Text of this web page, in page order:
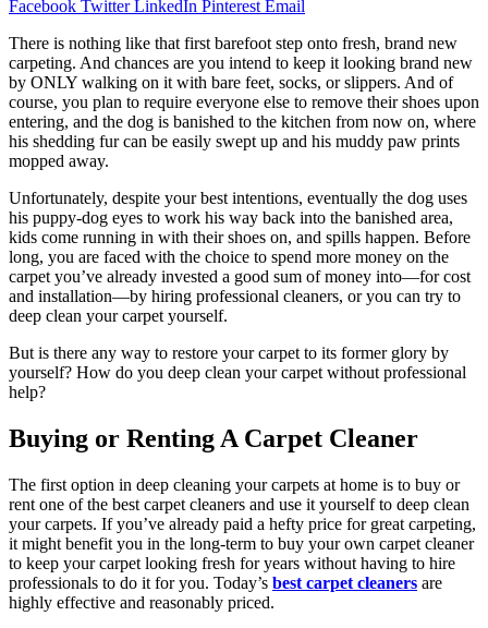
Facebook Twitter LinkedIn Pinterest Email
There is nothing like that first barefoot step onto fresh, brand new
carpeting. And chances are you intend to keep it looking brand new
by ONLY walking on it with bare feet, socks, or slippers. And of
course, you plan to require everyone else to remove their shoes upon
entering, and the dog is banished to the kitchen from now on, where
his shedding fur can be easily swept up and his muddy paw prints
mopped away.
Unfortunately, despite your best intentions, eventually the dog uses
his puppy-dog eyes to work his way back into the banished area,
kids come running in with their shoes on, and spills happen. Before
long, you are faced with the choice to spend more money on the
carpet you’ve already invested a good sum of money into—for cost
and installation—by hiring professional cleaners, or you can try to
deep clean your carpet yourself.
But is there any way to restore your carpet to its former glory by
yourself? How do you deep clean your carpet without professional
help?
Buying or Renting A Carpet Cleaner
The first option in deep cleaning your carpets at home is to buy or
rent one of the best carpet cleaners and use it yourself to deep clean
your carpets. If you’ve already paid a hefty price for great carpeting,
it might benefit you in the long-term to buy your own carpet cleaner
to keep your carpet looking fresh for years without having to hire
professionals to do it for you. Today’s best carpet cleaners are
highly effective and reasonably priced.